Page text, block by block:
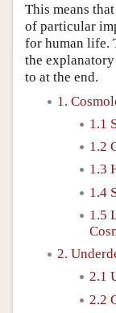
This means
of particular
for human life.
the
to at the end.
1.
1.1
1.2
1.3
1.4
1.5
2.
2.1
2.2